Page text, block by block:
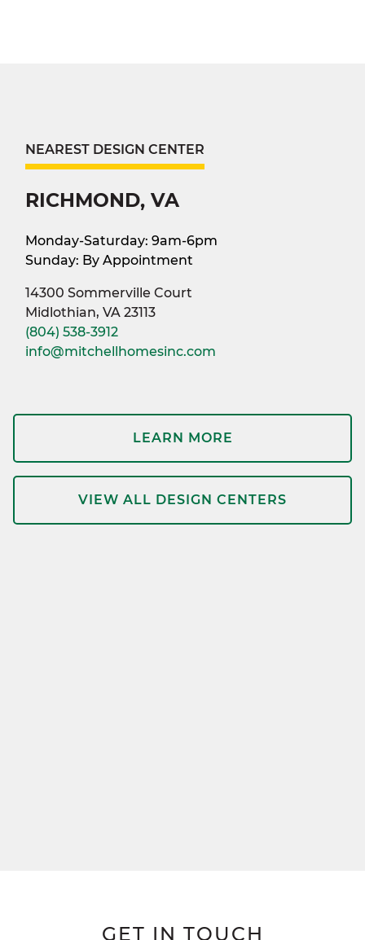
NEAREST DESIGN CENTER
RICHMOND, VA
Monday-Saturday: 9am-6pm
Sunday: By Appointment
14300 Sommerville Court
Midlothian, VA 23113
(804) 538-3912
info@mitchellhomesinc.com
LEARN MORE
VIEW ALL DESIGN CENTERS
GET IN TOUCH